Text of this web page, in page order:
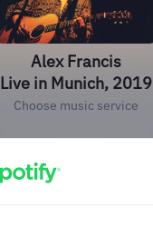
Alex Francis
Live in Munich, 2019
Choose music service